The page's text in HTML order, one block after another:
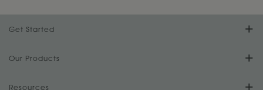
Get Started
Find Your Style
Our Products
Product Galleries
Resources